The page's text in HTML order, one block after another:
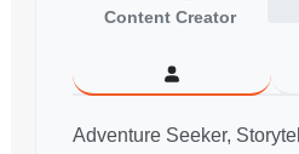
Content Creator
Adventure Seeker,